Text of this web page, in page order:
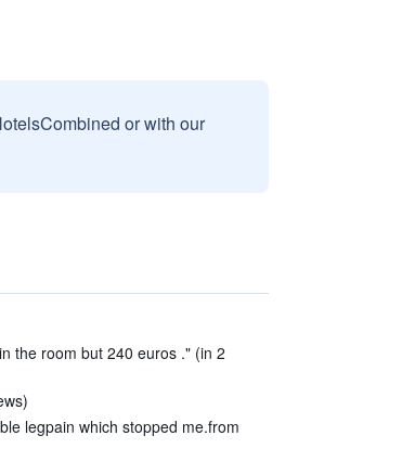
or with our
the room but 240 euros ." (in 2
legpain which stopped me.from